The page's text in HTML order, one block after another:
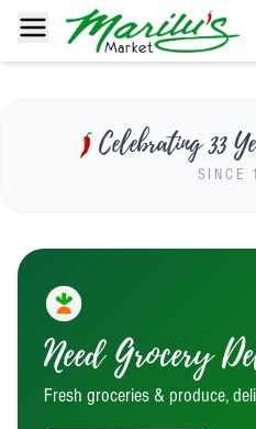
Last
Final day this
Celebrating 33
SINCE
Need Grocery
Fresh groceries & produce,